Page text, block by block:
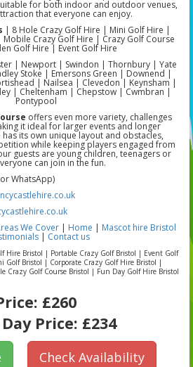
for both indoor and outdoor venues,
that everyone can enjoy.
| 8 Hole Crazy Golf Hire | Mini Golf Hire |
Crazy Golf Hire | Crazy Golf Course
Golf Hire | Event Golf Hire
| Newport | Swindon | Thornbury | Yate
Stoke | Emersons Green | Downend |
| Nailsea | Clevedon | Keynsham |
| Cheltenham | Chepstow | Cwmbran |
Pontypool
offers even more variety, challenges
it ideal for larger events and longer
its own unique layout and obstacles,
while keeping players engaged from
guests are young children, teenagers or
can join in the fun.
WhatsApp)
We Cover | Home | Mascot hire Bristol
| Contact us
Hire Bristol | Portable Crazy Golf Bristol | Event Golf
Golf Bristol | Corporate Crazy Golf Hire Bristol |
Crazy Golf Course Bristol | Fun Day Golf Hire Bristol
£260
Price: £234
Check Availability